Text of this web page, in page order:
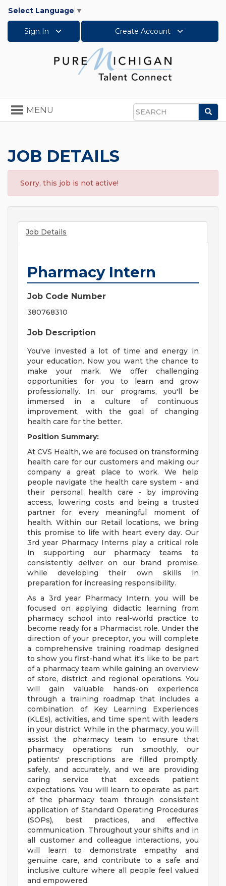
Select Language ▼
Sign In Create Account
Search
Toggle
navigation
MENU
JOB DETAILS
Sorry, this job is not active!
Job Details
Pharmacy Intern
Job Code Number
380768310
Job Description
You've invested a lot of time and energy in
your education. Now you want the chance to
make your mark. We offer challenging
opportunities for you to learn and grow
professionally. In our programs, you'll be
immersed in a culture of continuous
improvement, with the goal of changing
health care for the better.
Position Summary:
At CVS Health, we are focused on transforming
health care for our customers and making our
company a great place to work. We help
people navigate the health care system - and
their personal health care - by improving
access, lowering costs and being a trusted
partner for every meaningful moment of
health. Within our Retail locations, we bring
this promise to life with heart every day. Our
3rd year Pharmacy Interns play a critical role
in supporting our pharmacy teams to
consistently deliver on our brand promise,
while developing their own skills in
preparation for increasing responsibility.
As a 3rd year Pharmacy Intern, you will be
focused on applying didactic learning from
pharmacy school into real-world practice to
become ready for a Pharmacist role. Under the
direction of your preceptor, you will complete
a comprehensive training roadmap designed
to show you first-hand what it's like to be part
of a pharmacy team while gaining an overview
of store, district, and regional operations. You
will gain valuable hands-on experience
through a training roadmap that includes a
combination of Key Learning Experiences
(KLEs), activities, and time spent with leaders
in your district. While in the pharmacy, you will
assist the pharmacy team to ensure that
pharmacy operations run smoothly, our
patients' prescriptions are filled promptly,
safely, and accurately, and we are providing
caring service that exceeds patient
expectations. You will learn to operate as part
of the pharmacy team through consistent
application of Standard Operating Procedures
(SOPs), best practices, and effective
communication. Throughout your shifts and in
all customer and colleague interactions, you
will learn to demonstrate empathy and
genuine care, and contribute to a safe and
inclusive culture where all people feel valued
and empowered.